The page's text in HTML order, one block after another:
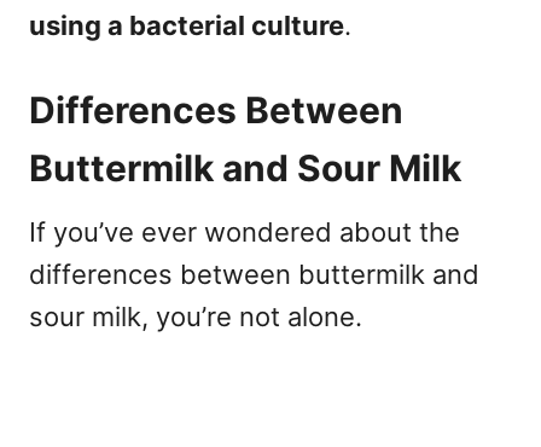
using a bacterial culture.
Differences Between
Buttermilk and Sour Milk
If you’ve ever wondered about the
differences between buttermilk and
sour milk, you’re not alone.